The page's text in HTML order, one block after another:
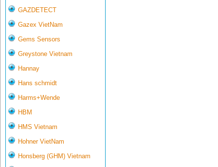
GAZDETECT
Gazex VietNam
Gems Sensors
Greystone Vietnam
Hannay
Hans schmidt
Harms+Wende
HBM
HMS Vietnam
Hohner VietNam
Honsberg (GHM) Vietnam